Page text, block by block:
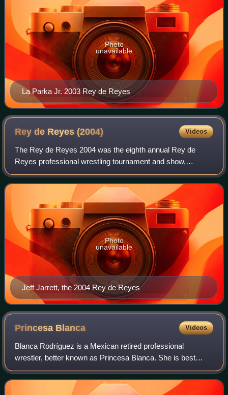
La Parka Jr. 2003 Rey de Reyes
Photo
unavailable
Rey de Reyes(2004) Videos
The Rey de Reyes 2004 was the eighth annual Rey de
Reyes professional wrestling tournament and show,
produced by the Mexican wrestling promotion AAA. The
event took place on March 5, 2004, in the Tore
Jeff Jarrett, the 2004 Rey de Reyes
Photo
unavailable
Princesa Blanca Videos
Blanca Rodríguez is a Mexican retired professional
wrestler, better known as Princesa Blanca. She is best
known for her work with the Mexican promotion Consejo
Mundial de Lucha Libre, where she portra